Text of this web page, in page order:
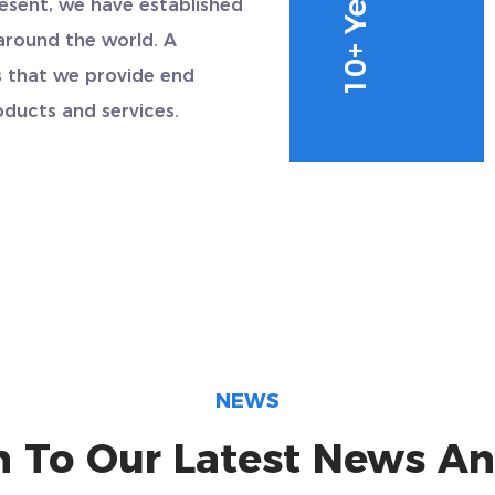
we have established
the world. A
that we provide end
and services.
NEWS
To Our Latest News